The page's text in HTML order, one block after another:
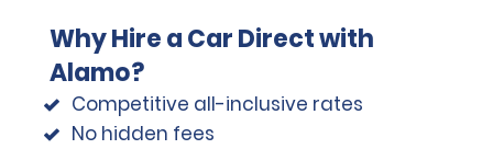
Why Hire a Car Direct with
Alamo?
Competitive all-inclusive rates
No hidden fees